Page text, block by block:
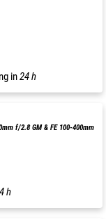
in24 h
f/2.8 GM & FE 100-400mm
h